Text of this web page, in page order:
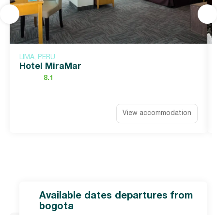
LIMA, PERU
Hotel MiraMar
8.1
View accommodation
available dates departures from
bogota